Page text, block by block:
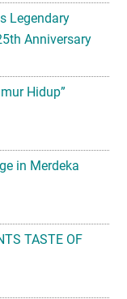
Hidup”
in Merdeka
TASTE OF